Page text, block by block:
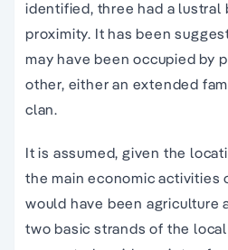
identified, three had a lustral
proximity. It has been
may have been occupied by
other, either an extended
clan.
It is assumed, given the
the main economic activities
would have been agriculture
two basic strands of the